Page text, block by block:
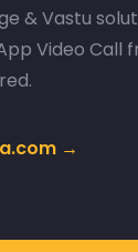
& Vastu
Video Call
→